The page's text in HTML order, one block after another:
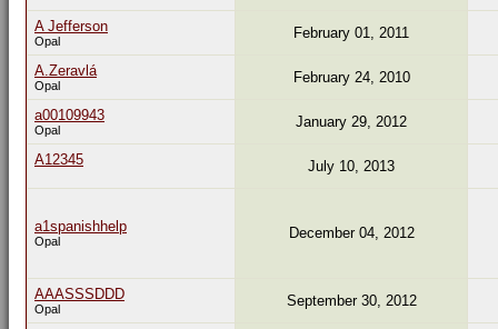
A Jefferson
Opal February 01, 2011
A.Zeravlá
Opal February 24, 2010
a00109943
Opal January 29, 2012
A12345 July 10, 2013
a1spanishhelp
Opal December 04, 2012
AAASSSDDD
Opal September 30, 2012